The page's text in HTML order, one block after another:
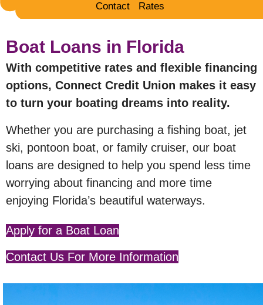
Contact
Rates
Boat Loans in Florida
With competitive rates and flexible financing
options, Connect Credit Union makes it easy
to turn your boating dreams into reality.
Whether you are purchasing a fishing boat, jet
ski, pontoon boat, or family cruiser, our boat
loans are designed to help you spend less time
worrying about financing and more time
enjoying Florida’s beautiful waterways.
Apply for a Boat Loan
Contact Us For More Information